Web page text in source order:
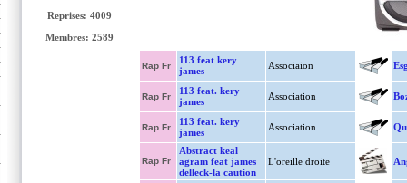
Reprises: 4009
Membres: 2589
Rap Fr
113 feat kery
james
Associaion
Rap Fr
113 feat. kery
james
Association
Rap Fr
113 feat. kery
james
Association
Rap Fr
Abstract keal
agram feat james
delleck-la caution
L'oreille droite